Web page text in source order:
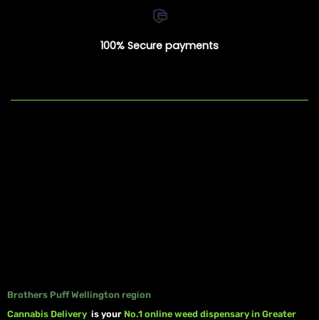
100% Secure payments
Brothers Puff Wellington region
Cannabis Delivery is your No.1 online weed dispensary in Greater